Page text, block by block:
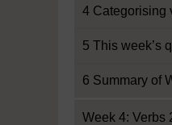
4 Categorising
5 This week’s
6 Summary of
Week 4: Verbs